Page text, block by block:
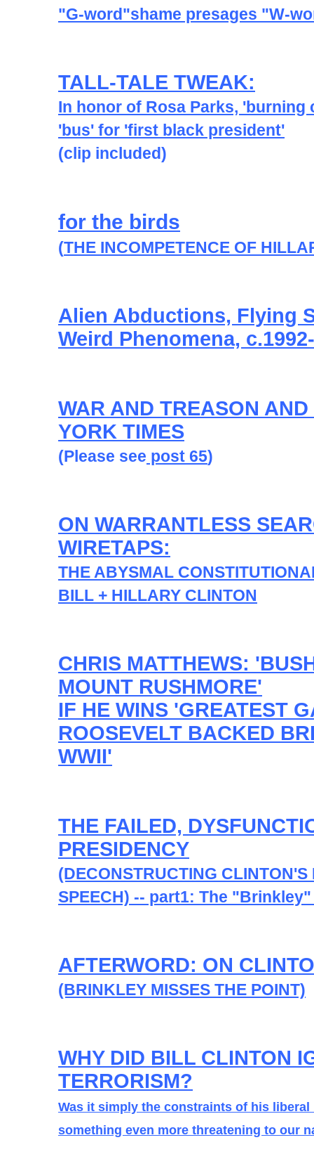
"G-word"shame presages "W-
TALL-TALE TWEAK:
In honor of Rosa Parks, 'burning
'bus' for 'first black president'
(clip included)
for the birds
(THE INCOMPETENCE OF
Alien Abductions, Flying
Weird Phenomena,
WAR AND TREASON AND
YORK TIMES
(Please see post 65)
ON WARRANTLESS
WIRETAPS:
THE ABYSMAL
BILL + HILLARY CLINTON
CHRIS MATTHEWS:
MOUNT RUSHMORE'
IF HE WINS 'GREATEST
ROOSEVELT BACKED
WWII'
THE FAILED,
PRESIDENCY
(DECONSTRUCTING CLINTON'S
SPEECH) -- part1: The
AFTERWORD: ON
(BRINKLEY MISSES THE POINT)
WHY DID BILL CLINTON
TERRORISM?
Was it simply the constraints of his
something even more threatening to our